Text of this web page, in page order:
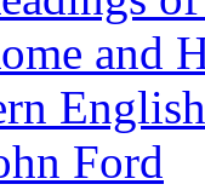
and
Ford